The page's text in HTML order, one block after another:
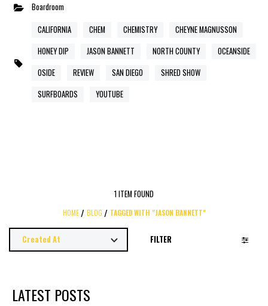
Boardroom
CALIFORNIA
CHEM CHEMISTRY
CHEYNE MAGNUSSON
HONEY DIP
JASON BANNETT NORTH COUNTY
OCEANSIDE
OSIDE
REVIEW SAN DIEGO
SHRED SHOW
SURFBOARDS
YOUTUBE
1 ITEM FOUND
HOME BLOG TAGGED WITH "JASON BANNETT"
FILTER
LATEST POSTS